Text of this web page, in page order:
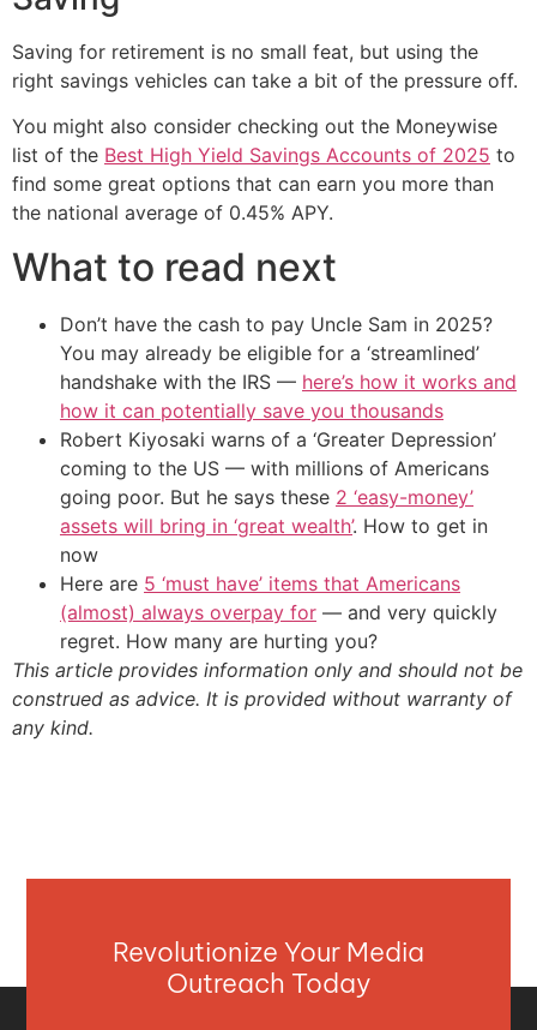
Saving for retirement is no small feat, but using the
right savings vehicles can take a bit of the pressure off.
You might also consider checking out the Moneywise
list of the Best High Yield Savings Accounts of 2025 to
find some great options that can earn you more than
the national average of 0.45% APY.
What to read next
Don’t have the cash to pay Uncle Sam in 2025?
You may already be eligible for a ‘streamlined’
handshake with the IRS — here’s how it works and
how it can potentially save you thousands
Robert Kiyosaki warns of a ‘Greater Depression’
coming to the US — with millions of Americans
going poor. But he says these 2 ‘easy-money’
assets will bring in ‘great wealth’. How to get in
now
Here are 5 ‘must have’ items that Americans
(almost) always overpay for — and very quickly
regret. How many are hurting you?
This article provides information only and should not be
construed as advice. It is provided without warranty of
any kind.
Revolutionize Your Media
Outreach Today